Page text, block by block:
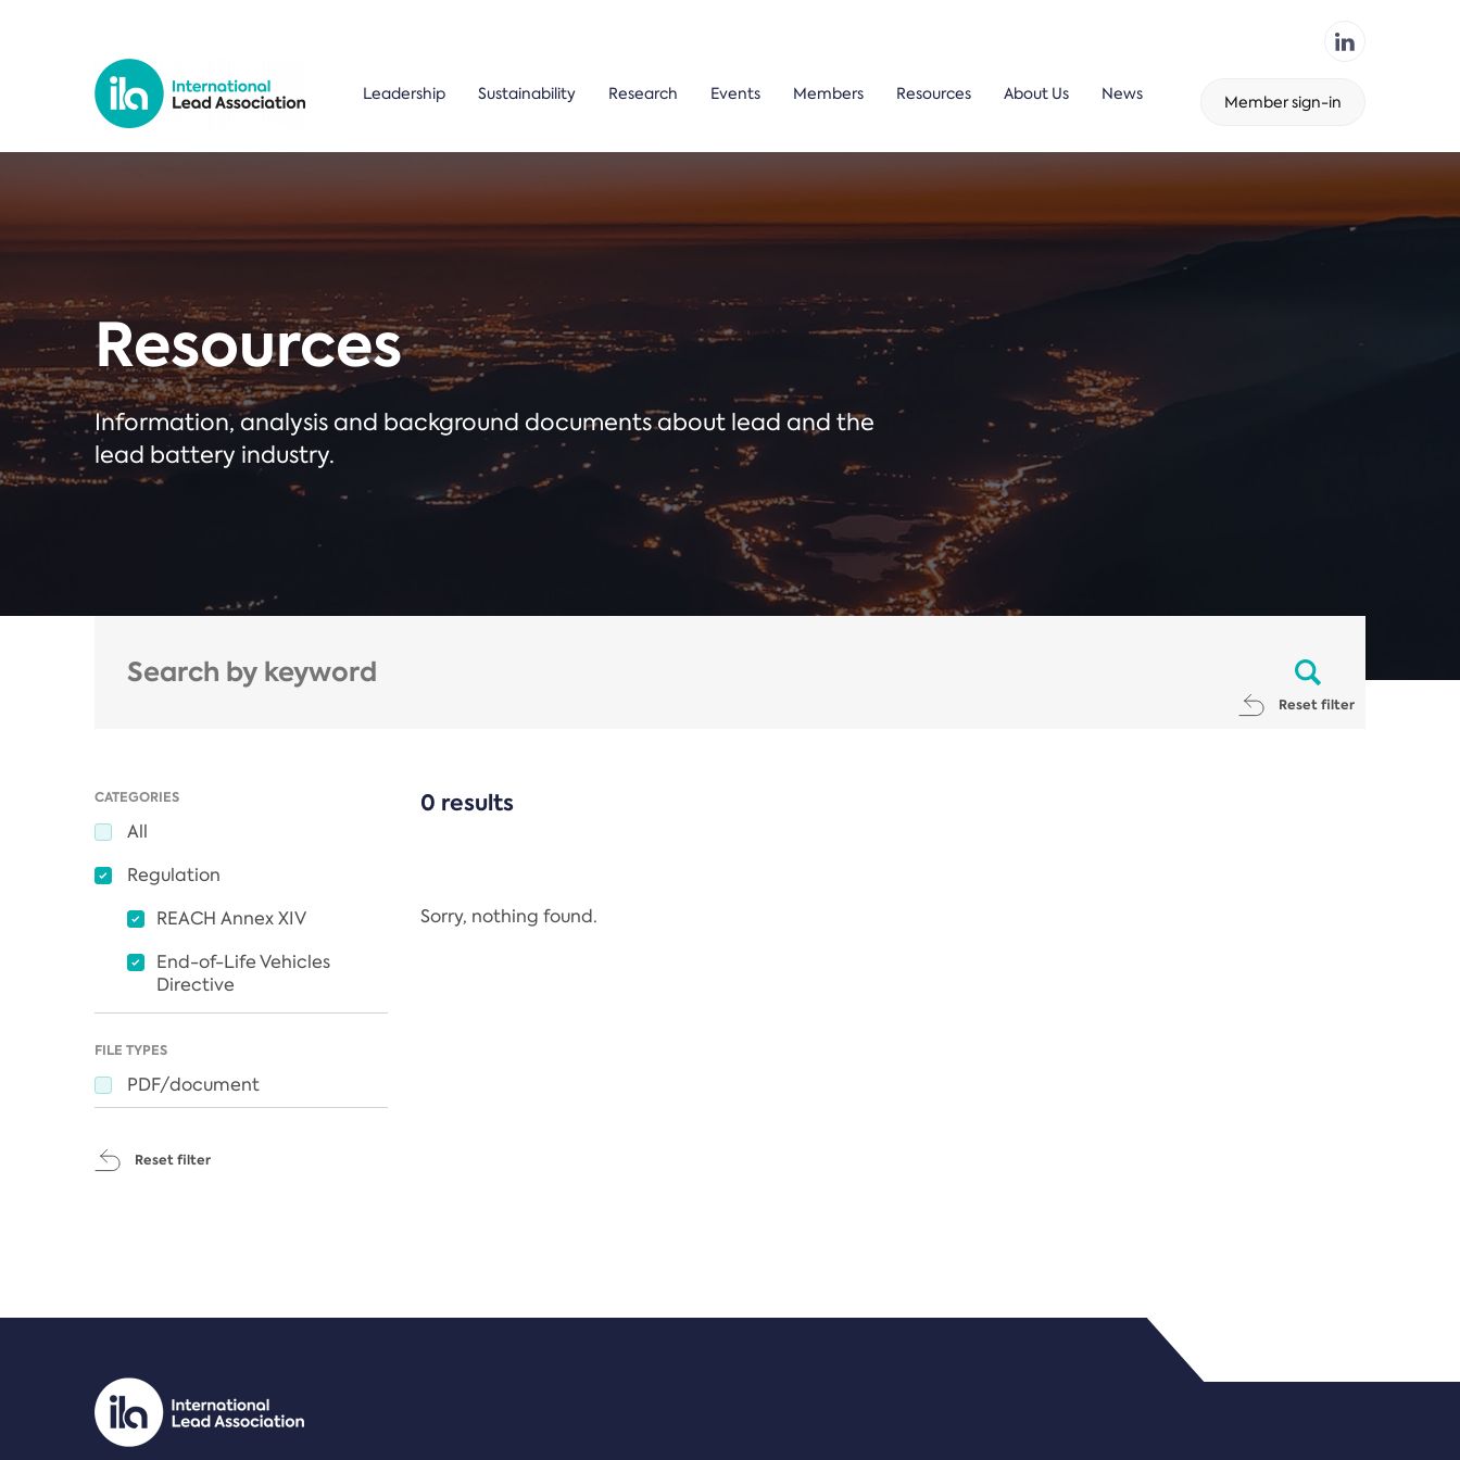
Leadership Sustainability Research Events Members Resources About Us News Member sign-in
Resources
Information, analysis and background documents about lead and the
lead battery industry.
Reset filter
CATEGORIES
All
Regulation
REACH Annex XIV
End-of-Life Vehicles
Directive
FILE TYPES
PDF/document
Reset filter
0 results
Sorry, nothing found.